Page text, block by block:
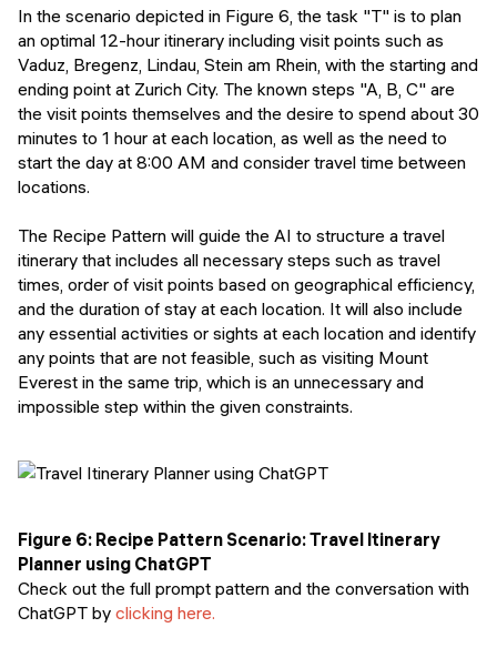
In the scenario depicted in Figure 6, the task "T" is to plan
an optimal 12-hour itinerary including visit points such as
Vaduz, Bregenz, Lindau, Stein am Rhein, with the starting and
ending point at Zurich City. The known steps "A, B, C" are
the visit points themselves and the desire to spend about 30
minutes to 1 hour at each location, as well as the need to
start the day at 8:00 AM and consider travel time between
locations.
The Recipe Pattern will guide the AI to structure a travel
itinerary that includes all necessary steps such as travel
times, order of visit points based on geographical efficiency,
and the duration of stay at each location. It will also include
any essential activities or sights at each location and identify
any points that are not feasible, such as visiting Mount
Everest in the same trip, which is an unnecessary and
impossible step within the given constraints.
Figure 6: Recipe Pattern Scenario: Travel Itinerary
Planner using ChatGPT
Check out the full prompt pattern and the conversation with
ChatGPT by clicking here.